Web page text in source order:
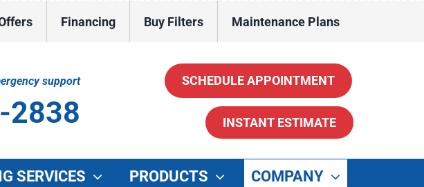
Financing Buy Filters Maintenance Plans
support
2838
SCHEDULE APPOINTMENT
INSTANT ESTIMATE
SERVICES PRODUCTS COMPANY